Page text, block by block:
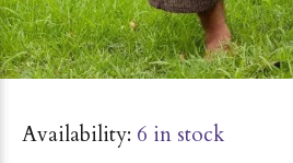
Availability: 6 in stock